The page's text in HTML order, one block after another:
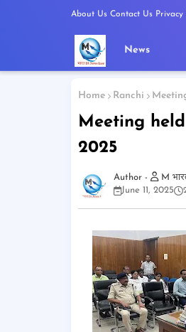
About Us Contact Us Privacy
News
Home Ranchi
Meeting
2025
M
June 11, 2025